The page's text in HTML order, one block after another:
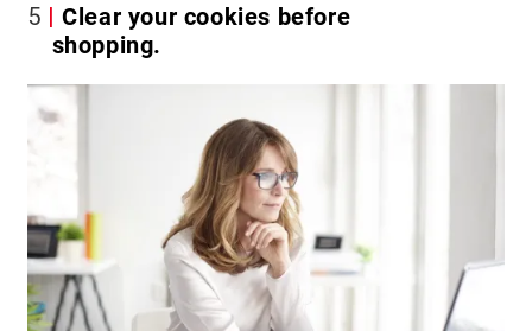
5
Clear your cookies before
shopping.